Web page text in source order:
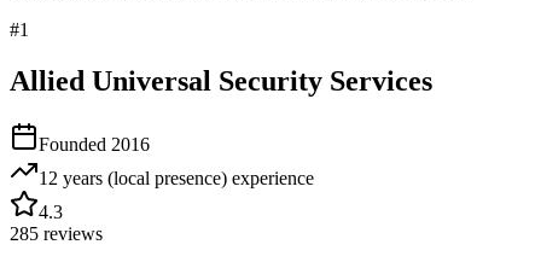
#1
Allied Universal Security Services
Founded 2016
12 years (local presence) experience
4.3
285 reviews